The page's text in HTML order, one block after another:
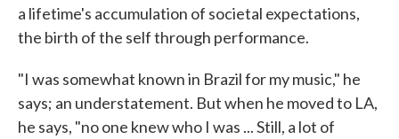
a lifetime's accumulation of societal expectations,
the birth of the self through performance.
"I was somewhat known in Brazil for my music," he
says; an understatement. But when he moved to LA,
he says, "no one knew who I was ... Still, a lot of